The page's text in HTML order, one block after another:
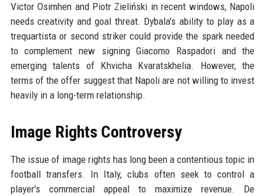
Victor Osimhen and Piotr Zieliński in recent windows, Napoli
needs creativity and goal threat. Dybala's ability to play as a
trequartista or second striker could provide the spark needed
to complement new signing Giacomo Raspadori and the
emerging talents of Khvicha Kvaratskhelia. However, the
terms of the offer suggest that Napoli are not willing to invest
heavily in a long-term relationship.
Image Rights Controversy
The issue of image rights has long been a contentious topic in
football transfers. In Italy, clubs often seek to control a
player's commercial appeal to maximize revenue. De